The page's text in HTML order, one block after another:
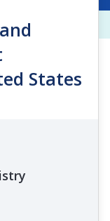
States